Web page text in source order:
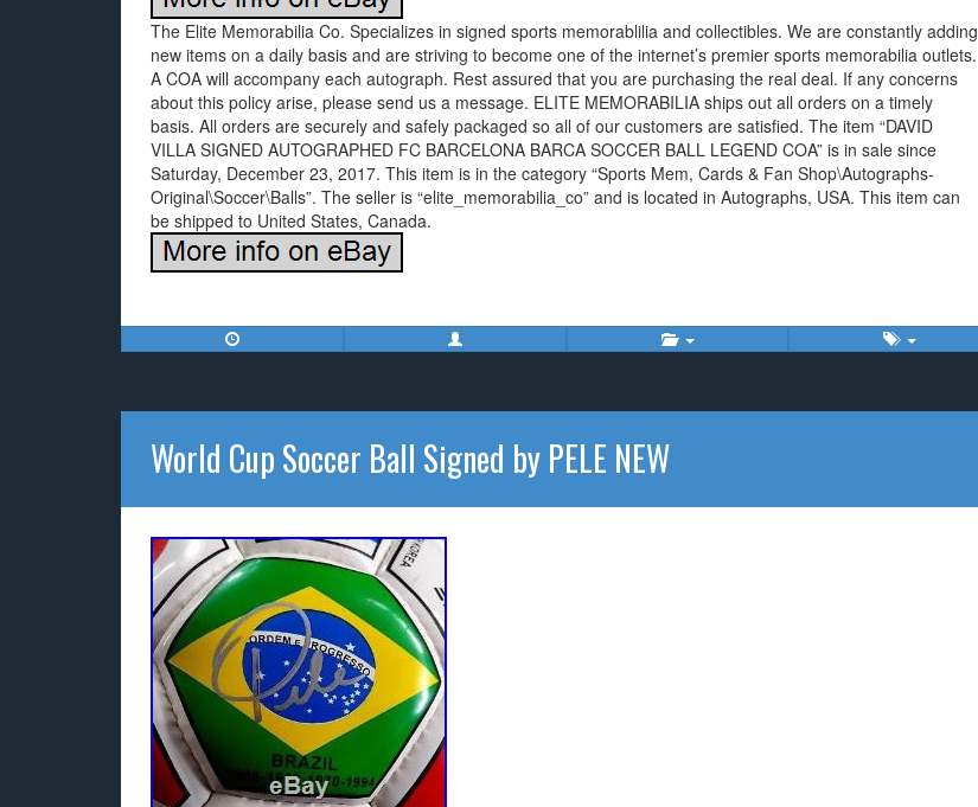
The Elite Memorabilia Co. Specializes in signed sports memorablilia and collectibles. We are constantly adding
new items on a daily basis and are striving to become one of the internet’s premier sports memorabilia outlets.
A COA will accompany each autograph. Rest assured that you are purchasing the real deal. If any concerns
about this policy arise, please send us a message. ELITE MEMORABILIA ships out all orders on a timely
basis. All orders are securely and safely packaged so all of our customers are satisfied. The item “DAVID
VILLA SIGNED AUTOGRAPHED FC BARCELONA BARCA SOCCER BALL LEGEND COA” is in sale since
Saturday, December 23, 2017. This item is in the category “Sports Mem, Cards & Fan Shop\Autographs-
Original\Soccer\Balls”. The seller is “elite_memorabilia_co” and is located in Autographs, USA. This item can
be shipped to United States, Canada.
World Cup Soccer Ball Signed by PELE NEW